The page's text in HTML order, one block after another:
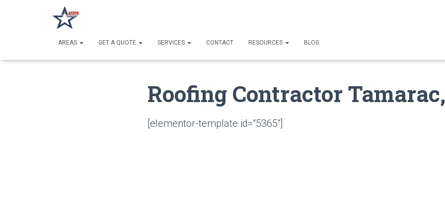
AREAS GET A QUOTE SERVICES CONTACT RESOURCES BLOG
Roofing Contractor
[elementor-template id=”5365″]